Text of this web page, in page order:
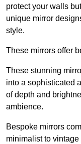
protect your walls
unique mirror
style.
These mirrors offer
These stunning
into a sophisticated
of depth and
ambience.
Bespoke mirrors
minimalist to